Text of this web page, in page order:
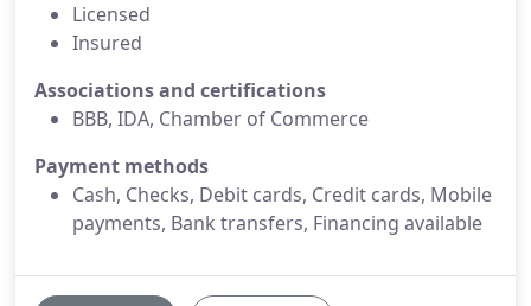
Licensed
Insured
Associations and certifications
BBB, IDA, Chamber of Commerce
Payment methods
Cash, Checks, Debit cards, Credit cards, Mobile
payments, Bank transfers, Financing available